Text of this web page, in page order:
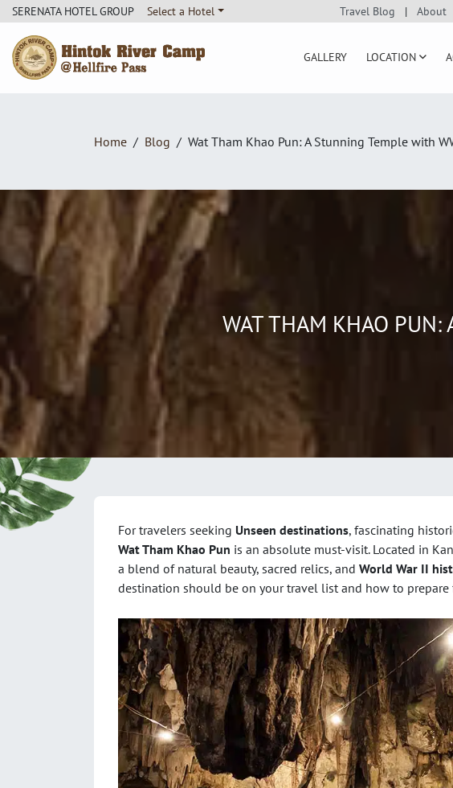
SERENATA HOTEL GROUP Select a Hotel Travel Blog About
GALLERY LOCATION
Home Blog Wat Tham Khao Pun: A Stunning Temple with
WAT THAM KHAO PUN:
For travelers seeking Unseen destinations, fascinating
Wat Tham Khao Pun is an absolute must-visit. Located in
a blend of natural beauty, sacred relics, and World War II
destination should be on your travel list and how to prepare